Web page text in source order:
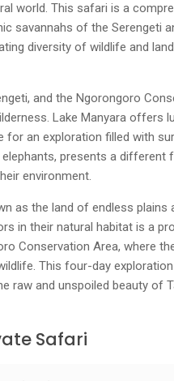
world. This safari is a
savannahs of the Serengeti
diversity of wildlife and
and the Ngorongoro
Lake Manyara offers
an exploration filled with
presents a different
environment.
as the land of endless plains
in their natural habitat is a
Conservation Area, where
This four-day
raw and unspoiled beauty of
Safari